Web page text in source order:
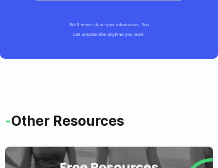
We’ll never share your information. You
can unsubscribe anytime you want.
-Other Resources